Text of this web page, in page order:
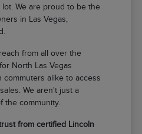
We are proud to be the
in Las Vegas,
from all over the
North Las Vegas
alike to access
We aren't just a
the community.
from certified Lincoln